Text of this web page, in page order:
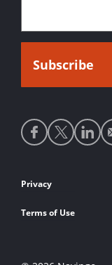
Social
media
Footer
links
Privacy
Terms of Use